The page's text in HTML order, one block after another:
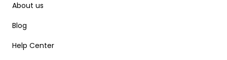
About us
Blog
Help Center